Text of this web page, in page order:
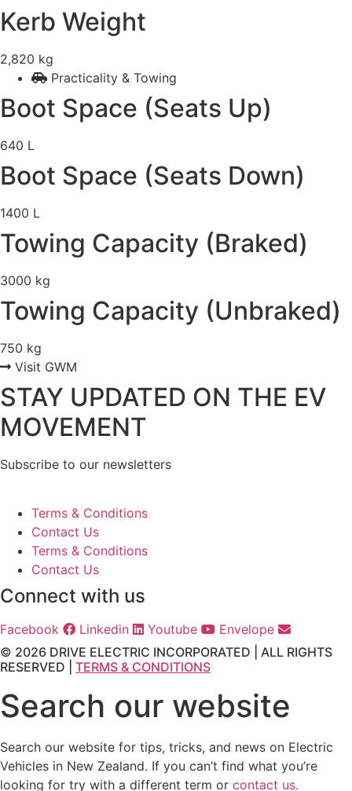
Kerb Weight
2,820 kg
Practicality & Towing
Boot Space (Seats Up)
640 L
Boot Space (Seats Down)
1400 L
Towing Capacity (Braked)
3000 kg
Towing Capacity (Unbraked)
750 kg
Visit GWM
STAY UPDATED ON THE EV
MOVEMENT
Subscribe to our newsletters
Terms & Conditions
Contact Us
Terms & Conditions
Contact Us
Connect with us
Facebook Linkedin Youtube
Envelope
© 2026 DRIVE ELECTRIC INCORPORATED | ALL RIGHTS
RESERVED | TERMS & CONDITIONS
Search our website
Search our website for tips, tricks, and news on Electric
Vehicles in New Zealand. If you can’t find what you’re
looking for try with a different term or contact us.